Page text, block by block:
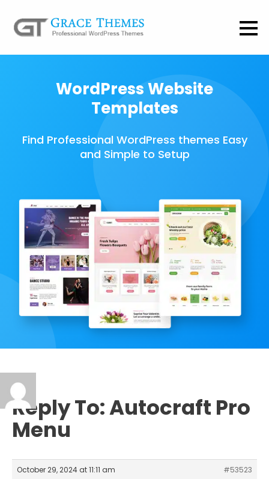
WordPress Website
Templates
Find Professional WordPress themes Easy
and Simple to Setup
Reply To: Autocraft Pro
Menu
October 29, 2024 at 11:11 am
#53523